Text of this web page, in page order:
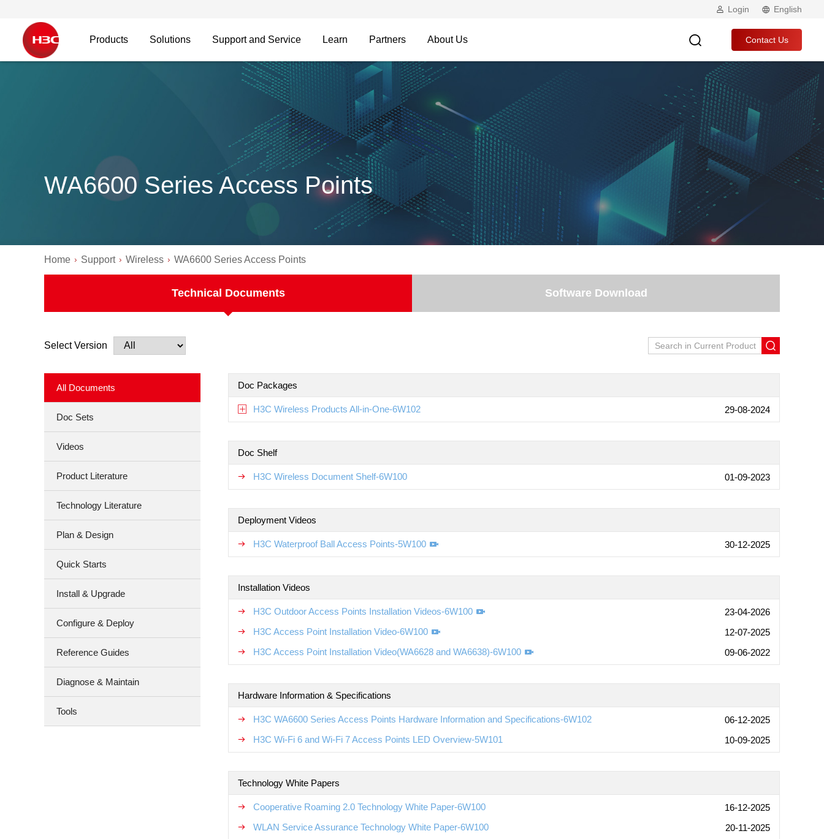
Login English
Products Solutions Support and Service Learn Partners About Us Contact Us
WA6600 Series Access Points
Home Support Wireless WA6600 Series Access Points
Technical Documents Software Download
Select Version
All Documents
Doc Sets
Videos
Product Literature
Technology Literature
Plan & Design
Quick Starts
Install & Upgrade
Configure & Deploy
Reference Guides
Diagnose & Maintain
Tools
Doc Packages
H3C Wireless Products All-in-One-6W102 29-08-2024
Doc Shelf
H3C Wireless Document Shelf-6W100 01-09-2023
Deployment Videos
H3C Waterproof Ball Access Points-5W100 30-12-2025
Installation Videos
H3C Outdoor Access Points Installation Videos-6W100
23-04-2026
H3C Access Point Installation Video-6W100
12-07-2025
H3C Access Point Installation Video(WA6628 and WA6638)-6W100
09-06-2022
Hardware Information & Specifications
H3C WA6600 Series Access Points Hardware Information and Specifications-6W102
06-12-2025
H3C Wi-Fi 6 and Wi-Fi 7 Access Points LED Overview-5W101
10-09-2025
Technology White Papers
Cooperative Roaming 2.0 Technology White Paper-6W100
16-12-2025
WLAN Service Assurance Technology White Paper-6W100
20-11-2025